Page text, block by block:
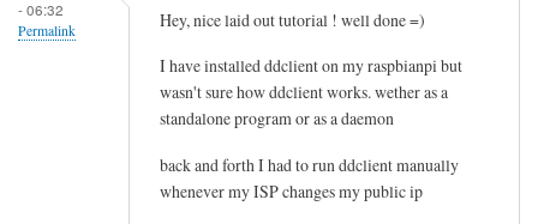
e
e
t
i
n
g
- 06:32
Permalink Hey, nice laid out tutorial ! well done =)
I have installed ddclient on my raspbianpi but
wasn't sure how ddclient works. wether as a
standalone program or as a daemon
back and forth I had to run ddclient manually
whenever my ISP changes my public ip